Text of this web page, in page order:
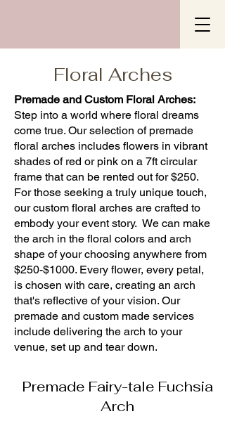
Floral Arches
Premade and Custom Floral Arches:
Step into a world where floral dreams
come true. Our selection of premade
floral arches includes flowers in vibrant
shades of red or pink on a 7ft circular
frame that can be rented out for $250.
For those seeking a truly unique touch,
our custom floral arches are crafted to
embody your event story. We can make
the arch in the floral colors and arch
shape of your choosing anywhere from
$250-$1000. Every flower, every petal,
is chosen with care, creating an arch
that's reflective of your vision. Our
premade and custom made services
include delivering the arch to your
venue, set up and tear down.
Premade Fairy-tale Fuchsia
Arch